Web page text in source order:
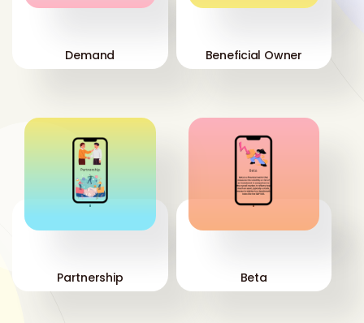
Demand Beneficial Owner
'
Partnership
'
Beta